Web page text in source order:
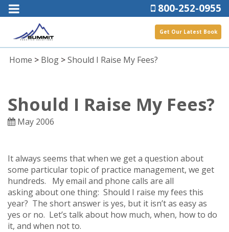
800-252-0955
Get Our Latest Book
Home > Blog >Should I Raise My Fees?
Should I Raise My Fees?
May 2006
It always seems that when we get a question about
some particular topic of practice management, we get
hundreds. My email and phone calls are all
asking about one thing: Should I raise my fees this
year? The short answer is yes, but it isn’t as easy as
yes or no. Let’s talk about how much, when, how to do
it, and when not to.